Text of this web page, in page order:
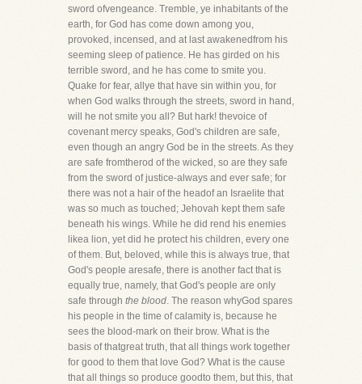
sword ofvengeance. Tremble, ye inhabitants of the
earth, for God has come down among you,
provoked, incensed, and at last awakenedfrom his
seeming sleep of patience. He has girded on his
terrible sword, and he has come to smite you.
Quake for fear, allye that have sin within you, for
when God walks through the streets, sword in hand,
will he not smite you all? But hark! thevoice of
covenant mercy speaks, God's children are safe,
even though an angry God be in the streets. As they
are safe fromtherod of the wicked, so are they safe
from the sword of justice-always and ever safe; for
there was not a hair of the headof an Israelite that
was so much as touched; Jehovah kept them safe
beneath his wings. While he did rend his enemies
likea lion, yet did he protect his children, every one
of them. But, beloved, while this is always true, that
God's people aresafe, there is another fact that is
equally true, namely, that God's people are only
safe through the blood. The reason whyGod spares
his people in the time of calamity is, because he
sees the blood-mark on their brow. What is the
basis of thatgreat truth, that all things work together
for good to them that love God? What is the cause
that all things so produce goodto them, but this, that